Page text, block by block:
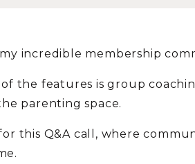
incredible membership
the features is group
parenting space.
this Q&A call, where